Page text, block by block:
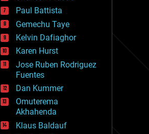
environmental
ethics
events
evolution
existential risks
exoskeleton
finance
first contact
food
fun
futurism
general relativity
Paul Battista
Gemechu Taye
Kelvin Dafiaghor
Karen Hurst
Jose Ruben Rodriguez
Fuentes
Dan Kummer
Omuterema
Akhahenda
Klaus Baldauf